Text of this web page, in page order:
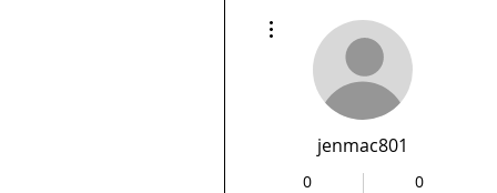
jenmac801
0 0